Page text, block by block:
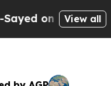
Historic Michigan
View all